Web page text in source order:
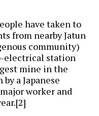
have taken to
from nearby Jatun
community)
electrical station
mine in the
a Japanese
worker and